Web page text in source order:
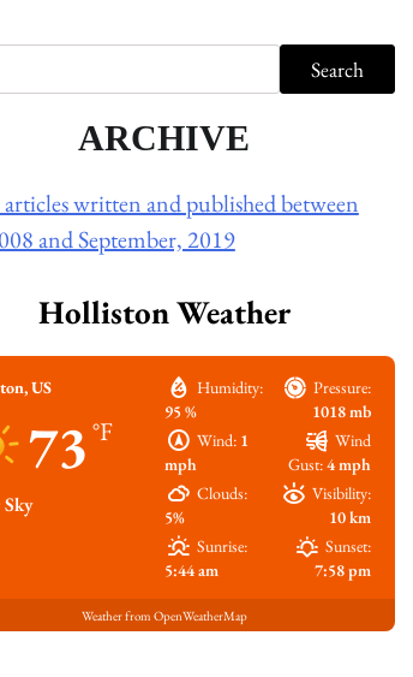
Search
ARCHIVE
written and published between
and September, 2019
Holliston Weather
US
73 °F
Humidity:
95 %
Pressure:
1018 mb
Wind: 1
mph
Wind
Gust:4 mph
Clouds:
5%
Visibility:
10 km
Sunrise:
5:44 am
Sunset:
7:58 pm
Weather from OpenWeatherMap